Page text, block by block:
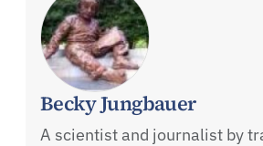
Becky Jungbauer
A scientist and journalist by